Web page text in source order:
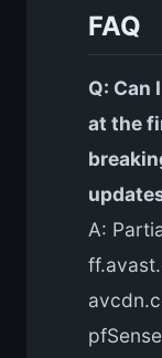
FAQ
Q: Can
at the
A: